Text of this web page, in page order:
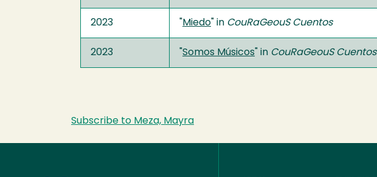
2023 Miedo " in CouRaGeouS Cuentos
2023 Somos Músicos " in CouRaGeouS Cuentos
Subscribe to Meza, Mayra